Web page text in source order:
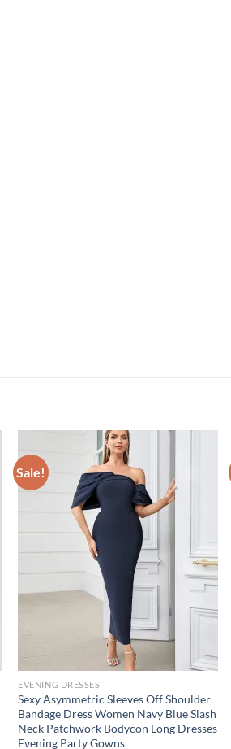
Sale!
EVENING DRESSES
Sexy Asymmetric Sleeves Off Shoulder
Bandage Dress Women Navy Blue Slash
Neck Patchwork Bodycon Long Dresses
Evening Party Gowns